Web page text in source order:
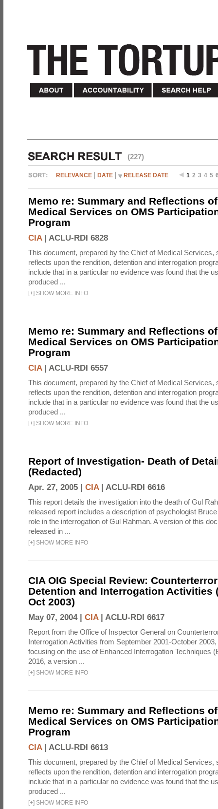
(227)
RELEVANCE DATE RELEASE DATE 1 2 3 4 5
Memo re: Summary and Reflections
Medical Services on OMS
Program
CIA| ACLU-RDI 6828
This document, prepared by the Chief of Medical Services,
reflects upon the rendition, detention and interrogation
include that in a particular no evidence was found that the
produced ...
[+] SHOW MORE INFO
Memo re: Summary and Reflections
Medical Services on OMS
Program
CIA| ACLU-RDI 6557
This document, prepared by the Chief of Medical Services,
reflects upon the rendition, detention and interrogation
include that in a particular no evidence was found that the
produced ...
[+] SHOW MORE INFO
Report of Investigation- Death of
(Redacted)
Apr. 27, 2005 | CIA| ACLU-RDI 6616
This report details the investigation into the death of Gul
released report includes a description of psychologist
role in the interrogation of Gul Rahman. A version of this
released in ...
[+] SHOW MORE INFO
CIA OIG Special Review:
Detention and Interrogation Activities
Oct 2003)
May 07, 2004 | CIA| ACLU-RDI 6617
Report from the Office of Inspector General on
Interrogation Activities from September 2001-October
focusing on the use of Enhanced Interrogation Techniques
2016, a version ...
[+] SHOW MORE INFO
Memo re: Summary and Reflections
Medical Services on OMS
Program
CIA| ACLU-RDI 6613
This document, prepared by the Chief of Medical Services,
reflects upon the rendition, detention and interrogation
include that in a particular no evidence was found that the
produced ...
[+] SHOW MORE INFO